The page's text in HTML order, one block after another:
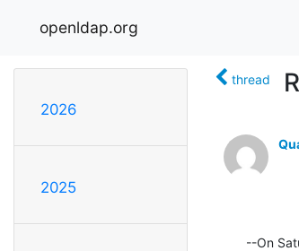
openldap.org
2026
2025
thread
--On